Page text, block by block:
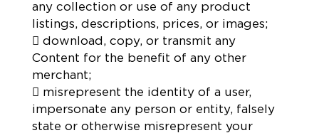
any collection or use of any product
listings, descriptions, prices, or images;
 download, copy, or transmit any
Content for the benefit of any other
merchant;
 misrepresent the identity of a user,
impersonate any person or entity, falsely
state or otherwise misrepresent your